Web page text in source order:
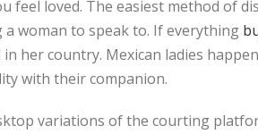
feel loved. The easiest method of
woman to speak to. If everything
her country. Mexican ladies
with their companion.
variations of the courting